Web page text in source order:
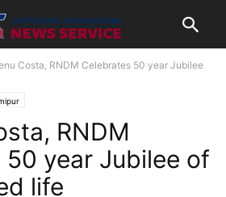
Costa, RNDM Celebrates 50 year Jubilee
RNDM
year Jubilee of
life